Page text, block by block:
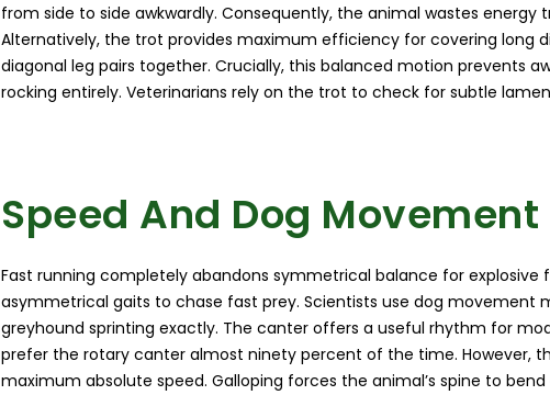
from side to side awkwardly. Consequently, the animal wastes energy
Alternatively, the trot provides maximum efficiency for covering long
diagonal leg pairs together. Crucially, this balanced motion prevents
rocking entirely. Veterinarians rely on the trot to check for subtle
Speed And Dog
Fast running completely abandons symmetrical balance for explosive
asymmetrical gaits to chase fast prey. Scientists use dog movement
greyhound sprinting exactly. The canter offers a useful rhythm for
prefer the rotary canter almost ninety percent of the time. However,
maximum absolute speed. Galloping forces the animal’s spine to